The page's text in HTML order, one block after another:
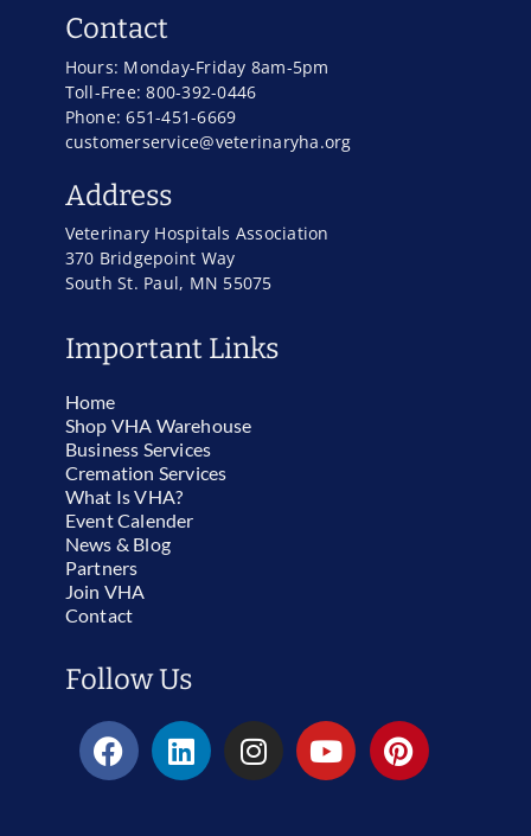
Contact
Hours: Monday-Friday 8am-5pm
Toll-Free: 800-392-0446
Phone: 651-451-6669
customerservice@veterinaryha.org
Address
Veterinary Hospitals Association
370 Bridgepoint Way
South St. Paul, MN 55075
Important Links
Home
Shop VHA Warehouse
Business Services
Cremation Services
What Is VHA?
Event Calender
News & Blog
Partners
Join VHA
Contact
Follow Us